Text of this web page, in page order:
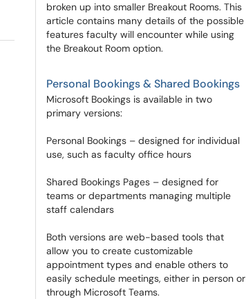
broken up into smaller Breakout Rooms. This
article contains many details of the possible
features faculty will encounter while using
the Breakout Room option.
Personal Bookings & Shared Bookings
Microsoft Bookings is available in two
primary versions:
Personal Bookings – designed for individual
use, such as faculty office hours
Shared Bookings Pages – designed for
teams or departments managing multiple
staff calendars
Both versions are web-based tools that
allow you to create customizable
appointment types and enable others to
easily schedule meetings, either in person or
through Microsoft Teams.